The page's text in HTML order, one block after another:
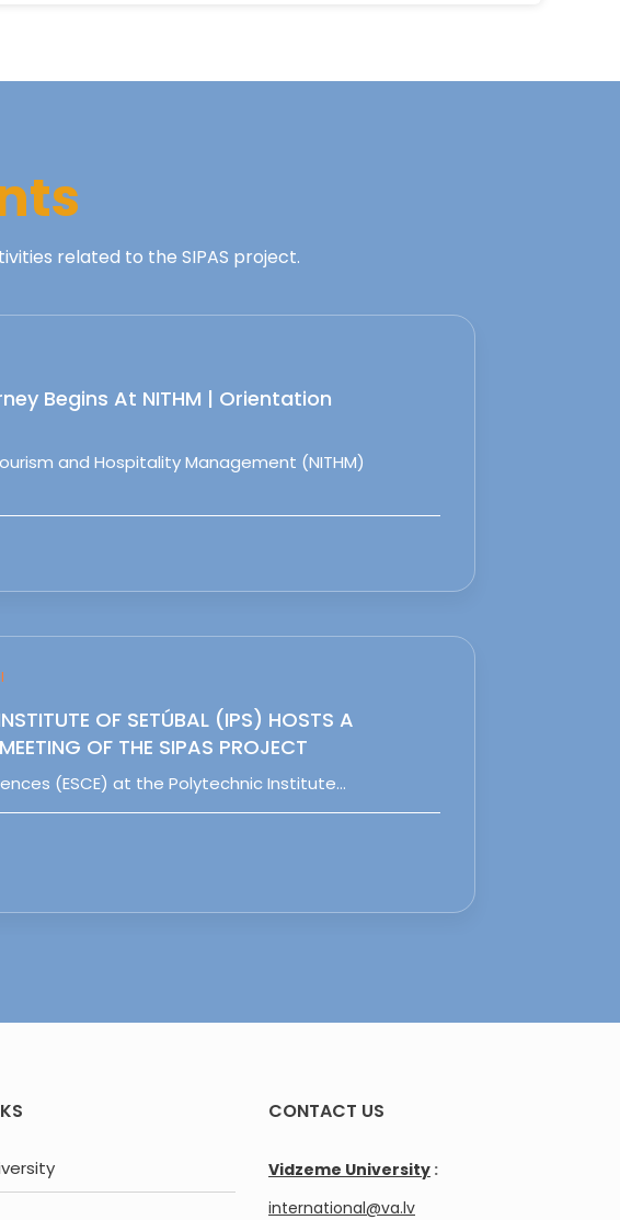
related to the SIPAS project.
Begins At NITHM | Orientation
and Hospitality Management (NITHM)
OF SETÚBAL (IPS) HOSTS A
OF THE SIPAS PROJECT
(ESCE) at the Polytechnic Institute…
CONTACT US
Vidzeme University :
international@va.lv